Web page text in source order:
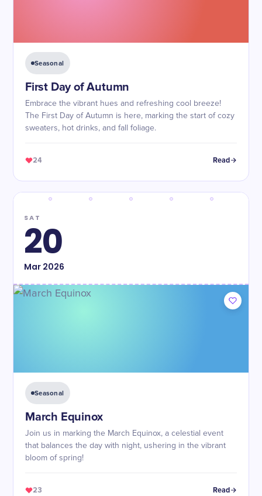
Seasonal
First Day of Autumn
Embrace the vibrant hues and refreshing cool breeze!
The First Day of Autumn is here, marking the start of cozy
sweaters, hot drinks, and fall foliage.
24 Read
SAT
20
Mar2026
Seasonal
March Equinox
Join us in marking the March Equinox, a celestial event
that balances the day with night, ushering in the vibrant
bloom of spring!
23 Read